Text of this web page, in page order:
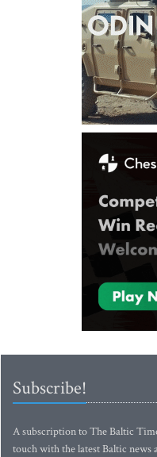
Subscribe!
A subscription to The Baltic
touch with the latest Baltic news